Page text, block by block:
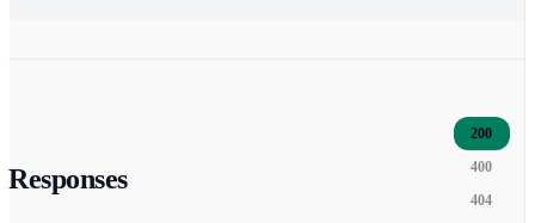
Responses
200
400
404